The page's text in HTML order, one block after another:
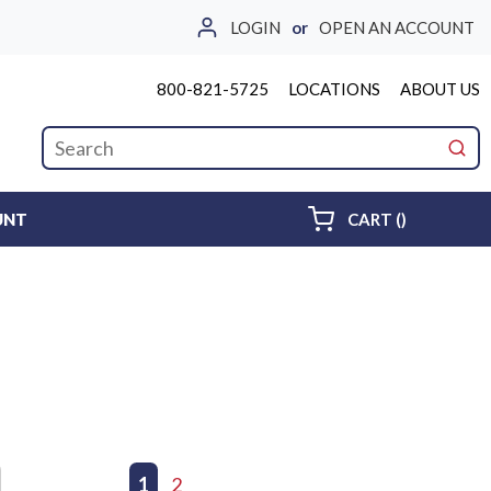
LOGIN or OPEN AN ACCOUNT
800-821-5725 LOCATIONS ABOUT US
Site Search
CART ()
Previous page
1 2